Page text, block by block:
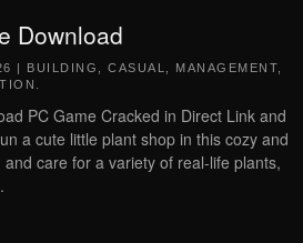
Download
| BUILDING CASUAL MANAGEMENT
PC Game Cracked in Direct Link and
a cute little plant shop in this cozy and
care for a variety of real-life plants,